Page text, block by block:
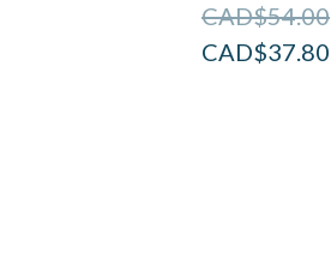
CAD$54.00
CAD$37.80